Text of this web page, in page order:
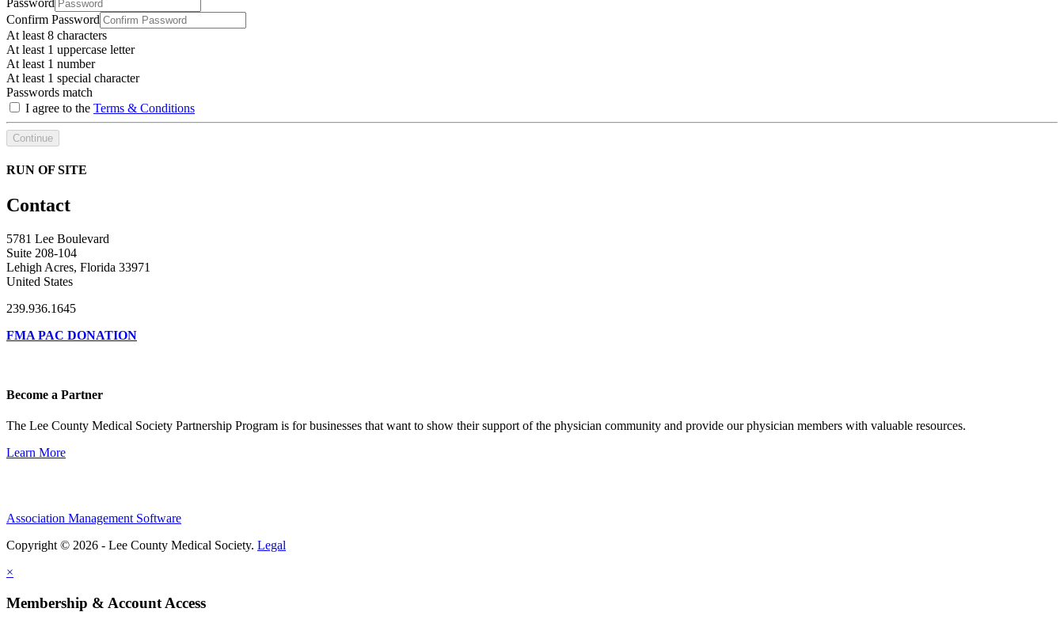
Password
Confirm Password
At least 8 characters
At least 1 uppercase letter
At least 1 number
At least 1 special character
Passwords match
I agree to the Terms & Conditions
Continue
RUN OF SITE
Contact
5781 Lee Boulevard
Suite 208-104
Lehigh Acres, Florida 33971
United States
239.936.1645
FMA PAC DONATION
Become a Partner
The Lee County Medical Society Partnership Program is for businesses that want to show their support of the physician community and provide our physician members with valuable resources.
Learn More
Association Management Software
Copyright © 2026 - Lee County Medical Society. Legal
×
Membership & Account Access